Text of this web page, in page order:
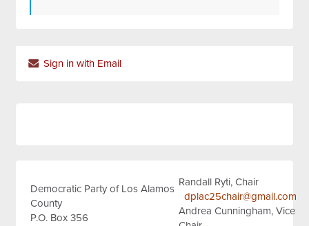
Sign in with Email
Democratic Party of Los Alamos
County
P.O. Box 356
Randall Ryti, Chair
dplac25chair@gmail.com
Andrea Cunningham, Vice